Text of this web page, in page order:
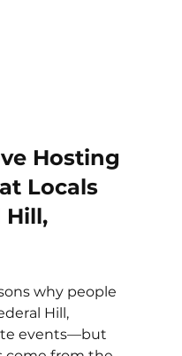
Hosting
Locals
Hill,
why people
Hill,
events—but